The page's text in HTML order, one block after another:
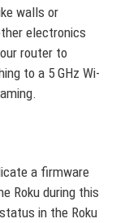
walls or
electronics
router to
to a 5 GHz Wi-
a firmware
Roku during this
in the Roku